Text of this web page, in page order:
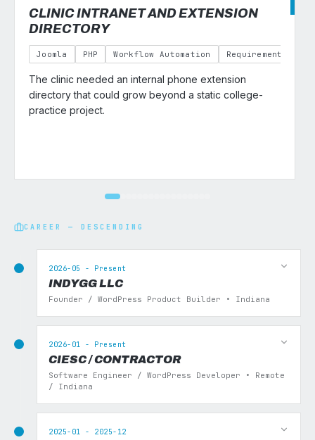
CAREER — DESCENDING
2026-05 - Present
INDYGG LLC
Founder / WordPress Product Builder • Indiana
2026-01 - Present
CIESC / CONTRACTOR
Software Engineer / WordPress Developer • Remote
/ Indiana
2025-01 - 2025-12
CLINIC INTRANET AND EXTENSION
DIRECTORY
Joomla PHP Workflow Automation Requirements
The clinic needed an internal phone extension
directory that could grow beyond a static college-
practice project.